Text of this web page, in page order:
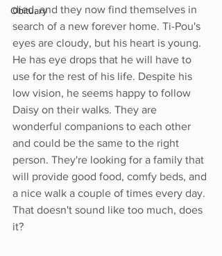
Obituary
died, and they now find themselves in
search of a new forever home. Ti-Pou's
eyes are cloudy, but his heart is young.
He has eye drops that he will have to
use for the rest of his life. Despite his
low vision, he seems happy to follow
Daisy on their walks. They are
wonderful companions to each other
and could be the same to the right
person. They're looking for a family that
will provide good food, comfy beds, and
a nice walk a couple of times every day.
That doesn't sound like too much, does
it?